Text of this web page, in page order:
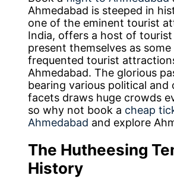
Ahmedabad is steeped in
one of the eminent tourist
India, offers a host of
present themselves as
frequented tourist
Ahmedabad. The glorious
bearing various political and
facets draws huge crowds
so why not book a cheap
Ahmedabad and explore
The Hutheesing
History